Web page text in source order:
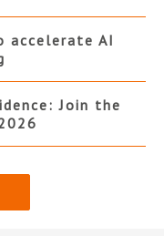
accelerate AI
Join the